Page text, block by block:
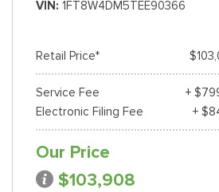
VIN 1FT8W4DM5TEE90366
Retail Price*
Service Fee
+
Electronic Filing Fee
+
Our Price
$103,908